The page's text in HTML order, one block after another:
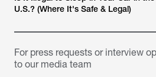
U.S.? (Where It's Safe & Legal)
For press requests or interview
to our media team